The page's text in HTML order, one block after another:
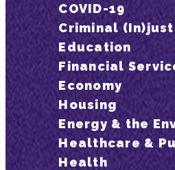
COVID-19
Criminal
Education
Financial
Economy
Housing
Energy & the
Healthcare &
Health